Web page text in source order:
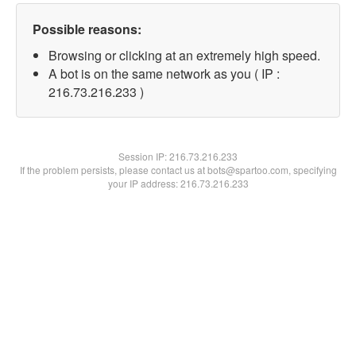
Possible reasons:
Browsing or clicking at an extremely high speed.
A bot is on the same network as you ( IP :
216.73.216.233 )
Session IP:216.73.216.233
If the problem persists, please contact us at bots@spartoo.com, specifying
your IP address: 216.73.216.233